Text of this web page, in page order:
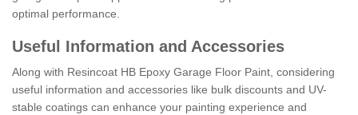
optimal performance.
Useful Information and Accessories
Along with Resincoat HB Epoxy Garage Floor Paint, considering
useful information and accessories like bulk discounts and UV-
stable coatings can enhance your painting experience and